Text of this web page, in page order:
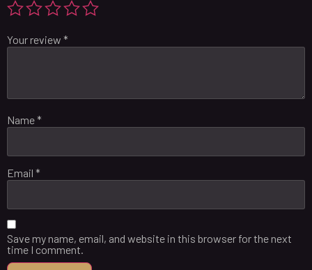
Your review *
Name*
Email *
Save my name, email, and website in this browser for the next
time I comment.